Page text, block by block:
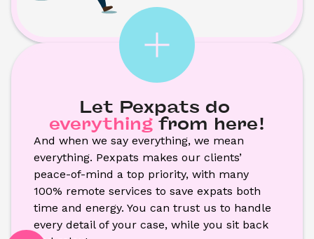
Let Pexpats do
everything from here!
And when we say everything, we mean
everything. Pexpats makes our clients’
peace-of-mind a top priority, with many
100% remote services to save expats both
time and energy. You can trust us to handle
every detail of your case, while you sit back